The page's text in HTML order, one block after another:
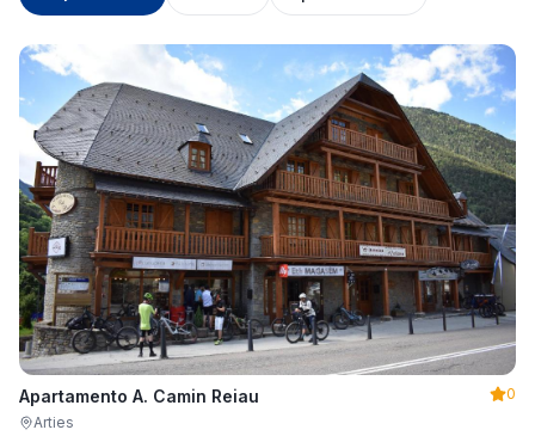
Apartamento A. Camin Reiau
0
Arties